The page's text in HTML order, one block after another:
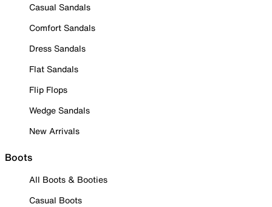
Casual Sandals
Comfort Sandals
Dress Sandals
Flat Sandals
Flip Flops
Wedge Sandals
New Arrivals
Boots
All Boots & Booties
Casual Boots